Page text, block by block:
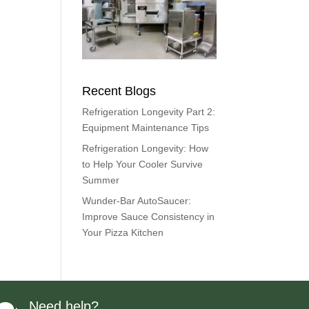
Recent Blogs
Refrigeration Longevity Part 2:
Equipment Maintenance Tips
Refrigeration Longevity: How
to Help Your Cooler Survive
Summer
Wunder-Bar AutoSaucer:
Improve Sauce Consistency in
Your Pizza Kitchen